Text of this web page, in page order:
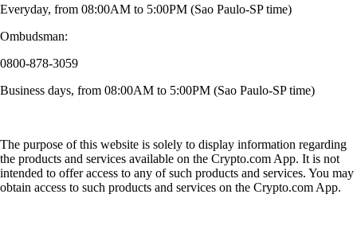
Everyday, from 08:00AM to 5:00PM (Sao Paulo-SP time)
Ombudsman:
0800-878-3059
Business days, from 08:00AM to 5:00PM (Sao Paulo-SP time)
The purpose of this website is solely to display information regarding
the products and services available on the Crypto.com App. It is not
intended to offer access to any of such products and services. You may
obtain access to such products and services on the Crypto.com App.